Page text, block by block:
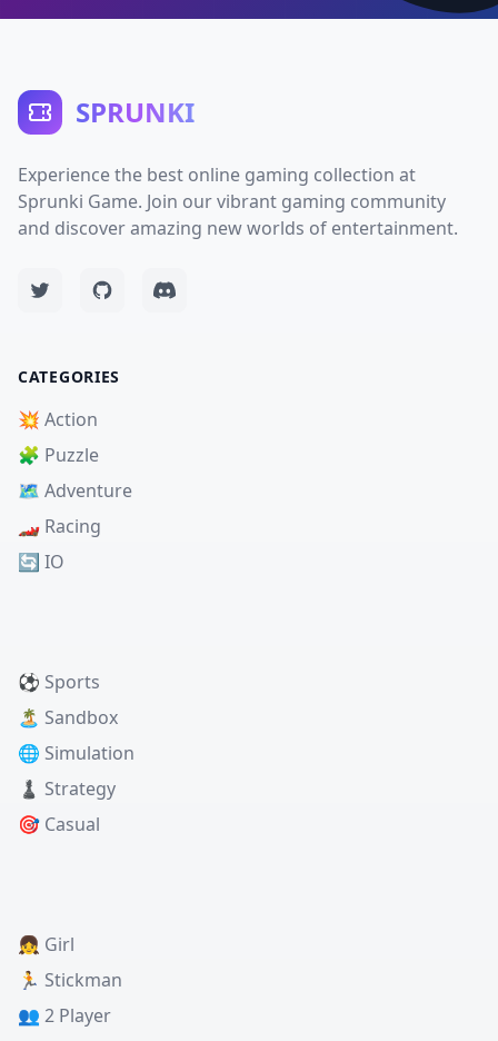
SPRUNKI
Experience the best online gaming collection at
Sprunki Game. Join our vibrant gaming community
and discover amazing new worlds of entertainment.
CATEGORIES
💥 Action
🧩 Puzzle
🗺️ Adventure
🏎️ Racing
🔄 IO
⚽ Sports
🏝️ Sandbox
🌐 Simulation
♟️ Strategy
🎯 Casual
👧 Girl
🏃 Stickman
👥 2 Player